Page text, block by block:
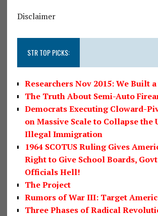
Disclaimer
STR TOP PICKS:
Researchers Nov 2015: We Built
The Truth About Semi-Auto
Democrats Executing Cloward-
on Massive Scale to Collapse the
Illegal Immigration
1964 SCOTUS Ruling Gives
Right to Give School Boards,
Officials Hell!
The Project
Rumors of War III: Target
Three Phases of Radical